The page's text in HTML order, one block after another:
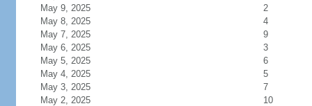
May 9, 2025
2
May 8, 2025
4
May 7, 2025
9
May 6, 2025
3
May 5, 2025
6
May 4, 2025
5
May 3, 2025
7
May 2, 2025
10